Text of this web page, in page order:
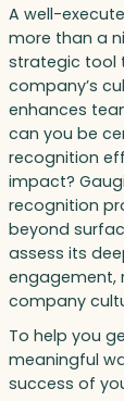
A well-
more than a
strategic tool
company’s
enhances
can you be
recognition
impact?
recognition
beyond
assess its
engagement,
company
To help you
meaningful
success of